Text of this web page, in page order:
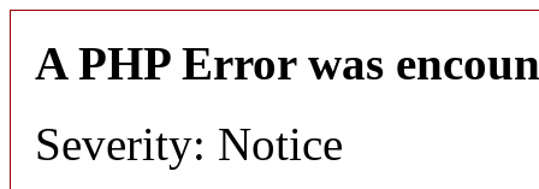
A PHP Error was
Severity: Notice